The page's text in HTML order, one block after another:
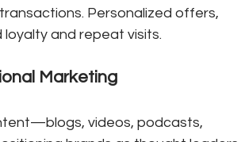
Personalized offers,
and repeat visits.
Marketing
videos, podcasts,